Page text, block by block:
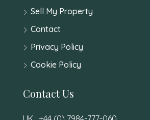
Sell My Property
Contact
Privacy Policy
Cookie Policy
Contact Us